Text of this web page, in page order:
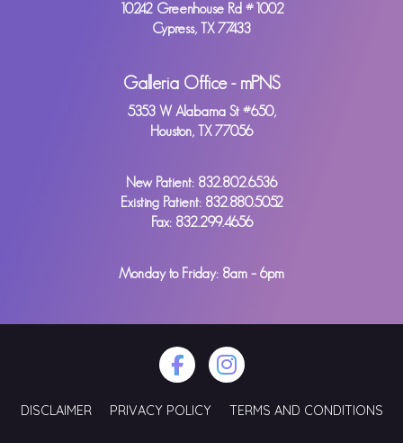
10242 Greenhouse Rd #1002
Cypress, TX 77433
Galleria Office - mPNS
5353 W Alabama St #650,
Houston, TX 77056
New Patient: 832.802.6536
Existing Patient: 832.880.5052
Fax: 832.299.4656
Monday to Friday: 8am – 6pm
DISCLAIMER PRIVACY POLICY TERMS AND CONDITIONS